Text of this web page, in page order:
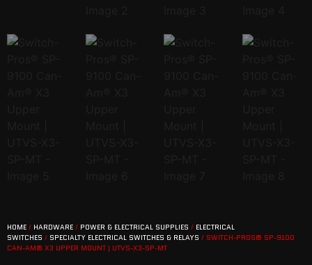
HOME / HARDWARE / POWER & ELECTRICAL SUPPLIES / ELECTRICAL
SWITCHES / SPECIALTY ELECTRICAL SWITCHES & RELAYS / SWITCH-PROS® SP-9100
CAN-AM® X3 UPPER MOUNT | UTVS-X3-SP-MT